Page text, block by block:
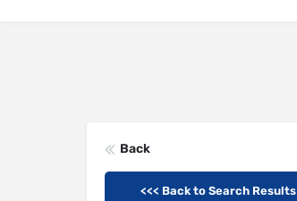
Back
<<< Back to Search Results